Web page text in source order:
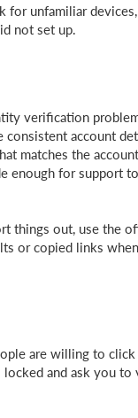
for unfamiliar
not set up.
verification
account
matches the
enough for support
things out, use the
or copied links
are willing to
and ask you to